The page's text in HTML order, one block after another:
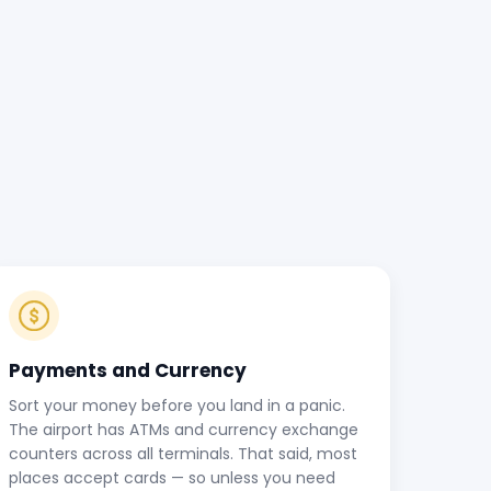
Payments and Currency
Sort your money before you land in a panic.
The airport has ATMs and currency exchange
counters across all terminals. That said, most
places accept cards — so unless you need